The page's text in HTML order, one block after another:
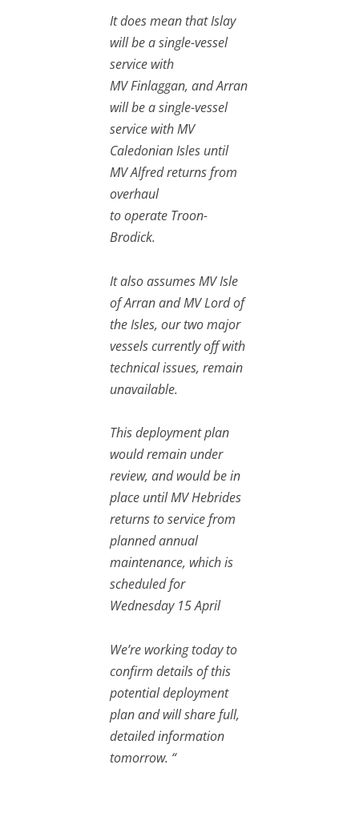
It does mean that Islay
will be a single-vessel
service with
MV Finlaggan, and Arran
will be a single-vessel
service with MV
Caledonian Isles until
MV Alfred returns from
overhaul
to operate Troon-
Brodick.
It also assumes MV Isle
of Arran and MV Lord of
the Isles, our two major
vessels currently off with
technical issues, remain
unavailable.
This deployment plan
would remain under
review, and would be in
place until MV Hebrides
returns to service from
planned annual
maintenance, which is
scheduled for
Wednesday 15 April
We’re working today to
confirm details of this
potential deployment
plan and will share full,
detailed information
tomorrow. “